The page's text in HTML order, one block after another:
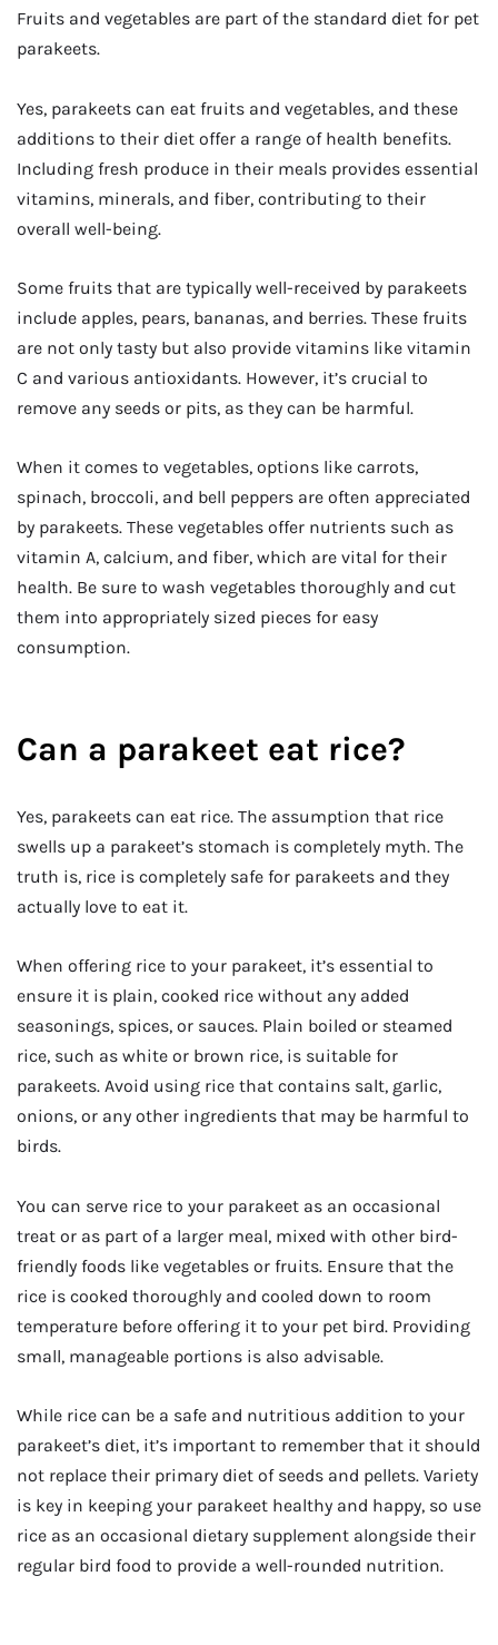
Fruits and vegetables are part of the standard diet for pet
parakeets.
Yes, parakeets can eat fruits and vegetables, and these
additions to their diet offer a range of health benefits.
Including fresh produce in their meals provides essential
vitamins, minerals, and fiber, contributing to their
overall well-being.
Some fruits that are typically well-received by parakeets
include apples, pears, bananas, and berries. These fruits
are not only tasty but also provide vitamins like vitamin
C and various antioxidants. However, it’s crucial to
remove any seeds or pits, as they can be harmful.
When it comes to vegetables, options like carrots,
spinach, broccoli, and bell peppers are often appreciated
by parakeets. These vegetables offer nutrients such as
vitamin A, calcium, and fiber, which are vital for their
health. Be sure to wash vegetables thoroughly and cut
them into appropriately sized pieces for easy
consumption.
Can a parakeet eat rice?
Yes, parakeets can eat rice. The assumption that rice
swells up a parakeet’s stomach is completely myth. The
truth is, rice is completely safe for parakeets and they
actually love to eat it.
When offering rice to your parakeet, it’s essential to
ensure it is plain, cooked rice without any added
seasonings, spices, or sauces. Plain boiled or steamed
rice, such as white or brown rice, is suitable for
parakeets. Avoid using rice that contains salt, garlic,
onions, or any other ingredients that may be harmful to
birds.
You can serve rice to your parakeet as an occasional
treat or as part of a larger meal, mixed with other bird-
friendly foods like vegetables or fruits. Ensure that the
rice is cooked thoroughly and cooled down to room
temperature before offering it to your pet bird. Providing
small, manageable portions is also advisable.
While rice can be a safe and nutritious addition to your
parakeet’s diet, it’s important to remember that it should
not replace their primary diet of seeds and pellets. Variety
is key in keeping your parakeet healthy and happy, so use
rice as an occasional dietary supplement alongside their
regular bird food to provide a well-rounded nutrition.